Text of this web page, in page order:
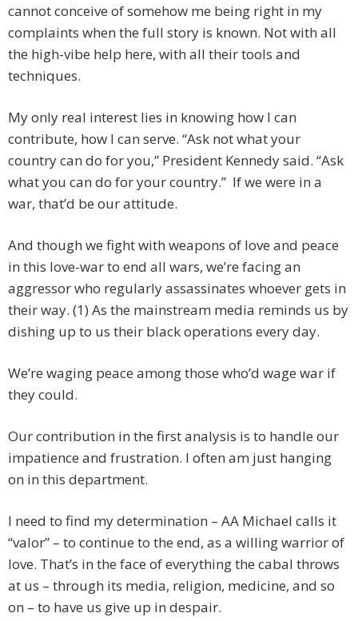
cannot conceive of somehow me being right in my
complaints when the full story is known. Not with all
the high-vibe help here, with all their tools and
techniques.
My only real interest lies in knowing how I can
contribute, how I can serve. “Ask not what your
country can do for you,” President Kennedy said. “Ask
what you can do for your country.” If we were in a
war, that’d be our attitude.
And though we fight with weapons of love and peace
in this love-war to end all wars, we’re facing an
aggressor who regularly assassinates whoever gets in
their way. (1) As the mainstream media reminds us by
dishing up to us their black operations every day.
We’re waging peace among those who’d wage war if
they could.
Our contribution in the first analysis is to handle our
impatience and frustration. I often am just hanging
on in this department.
I need to find my determination – AA Michael calls it
“valor” – to continue to the end, as a willing warrior of
love. That’s in the face of everything the cabal throws
at us – through its media, religion, medicine, and so
on – to have us give up in despair.